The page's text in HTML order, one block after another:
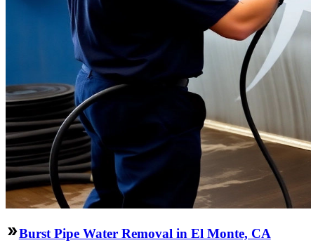
Burst Pipe Water Removal in El Monte, CA